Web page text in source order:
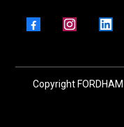
Copyright FORDHAM